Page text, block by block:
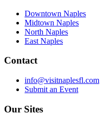
Downtown Naples
Midtown Naples
North Naples
East Naples
Contact
info@visitnaplesfl.com
Submit an Event
Our Sites